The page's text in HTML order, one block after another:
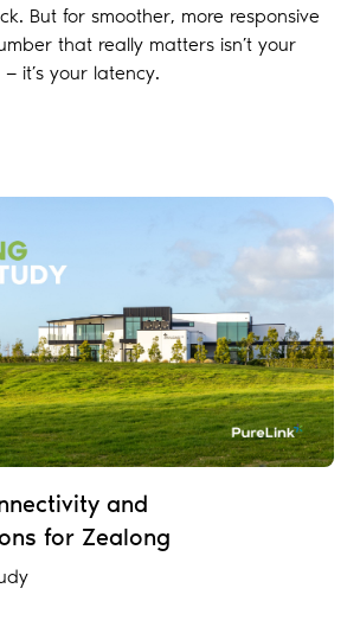
But for smoother, more responsive
that really matters isn’t your
it’s your latency.
and
for Zealong